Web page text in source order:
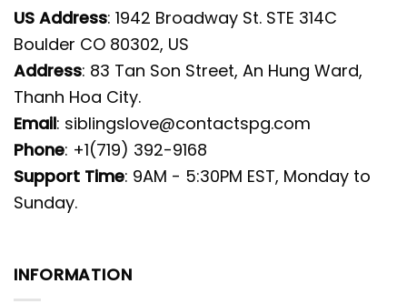
US Address: 1942 Broadway St. STE 314C
Boulder CO 80302, US
Address: 83 Tan Son Street, An Hung Ward,
Thanh Hoa City.
Email: siblingslove@contactspg.com
Phone: +1(719) 392-9168
Support Time: 9AM - 5:30PM EST, Monday to
Sunday.
INFORMATION